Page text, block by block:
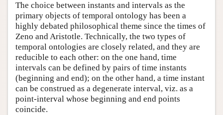
The choice between instants and intervals as the
primary objects of temporal ontology has been a
highly debated philosophical theme since the times of
Zeno and Aristotle. Technically, the two types of
temporal ontologies are closely related, and they are
reducible to each other: on the one hand, time
intervals can be defined by pairs of time instants
(beginning and end); on the other hand, a time instant
can be construed as a degenerate interval, viz. as a
point-interval whose beginning and end points
coincide.